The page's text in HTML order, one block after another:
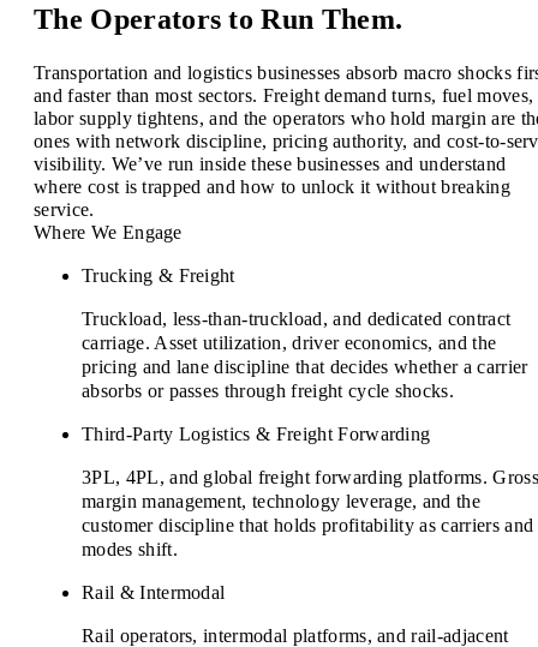
The Operators to Run Them.
Transportation and logistics businesses absorb macro shocks
and faster than most sectors. Freight demand turns, fuel moves,
labor supply tightens, and the operators who hold margin are
ones with network discipline, pricing authority, and cost-to-
visibility. We’ve run inside these businesses and understand
where cost is trapped and how to unlock it without breaking
service.
Where We Engage
Trucking & Freight
Truckload, less-than-truckload, and dedicated contract
carriage. Asset utilization, driver economics, and the
pricing and lane discipline that decides whether a carrier
absorbs or passes through freight cycle shocks.
Third-Party Logistics & Freight Forwarding
3PL, 4PL, and global freight forwarding platforms. Gross
margin management, technology leverage, and the
customer discipline that holds profitability as carriers and
modes shift.
Rail & Intermodal
Rail operators, intermodal platforms, and rail-adjacent